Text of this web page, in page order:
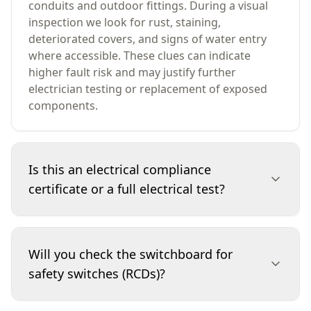
conduits and outdoor fittings. During a visual
inspection we look for rust, staining,
deteriorated covers, and signs of water entry
where accessible. These clues can indicate
higher fault risk and may justify further
electrician testing or replacement of exposed
components.
Is this an electrical compliance
certificate or a full electrical test?
not replace testing by a licensed electrician. We
don’t perform intrusive checks or electrical
measurements. Instead, we identify visible
safety concerns and condition issues, note
Will you check the switchboard for
safety switches (RCDs)?